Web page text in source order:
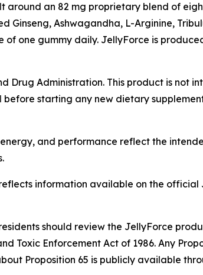
around an 82 mg proprietary blend of
Ashwagandha, L-Arginine,
one gummy daily. JellyForce is
Drug Administration. This product is not
starting any new dietary
and performance reflect the
information available on the
should review the JellyForce
Toxic Enforcement Act of 1986. Any
Proposition 65 is publicly available